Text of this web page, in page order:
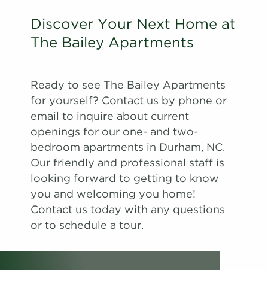
Discover Your Next Home at
The Bailey Apartments
Ready to see The Bailey Apartments
for yourself? Contact us by phone or
email to inquire about current
openings for our one- and two-
bedroom apartments in Durham, NC.
Our friendly and professional staff is
looking forward to getting to know
you and welcoming you home!
Contact us today with any questions
or to schedule a tour.